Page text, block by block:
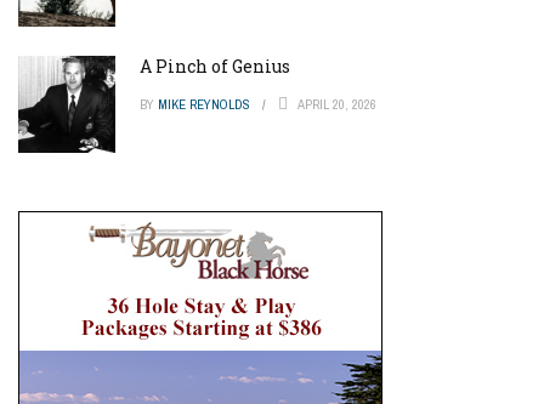
A Pinch of Genius
BY MIKE REYNOLDS APRIL 20, 2026